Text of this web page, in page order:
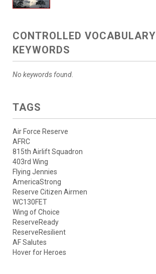
CONTROLLED VOCABULARY
KEYWORDS
No keywords found.
TAGS
Air Force Reserve
AFRC
815th Airlift Squadron
403rd Wing
Flying Jennies
AmericaStrong
Reserve Citizen Airmen
WC130FET
Wing of Choice
ReserveReady
ReserveResilient
AF Salutes
Hover for Heroes